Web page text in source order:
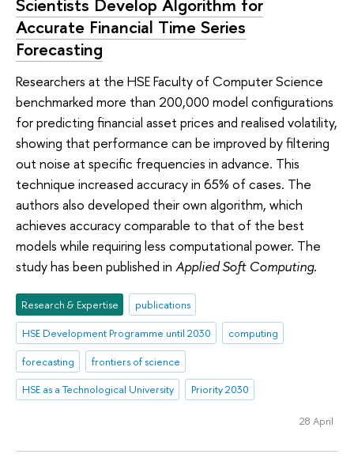
Accurate Financial Time Series
Forecasting
Researchers at the HSE Faculty of Computer Science
benchmarked more than 200,000 model configurations
for predicting financial asset prices and realised volatility,
showing that performance can be improved by filtering
out noise at specific frequencies in advance. This
technique increased accuracy in 65% of cases. The
authors also developed their own algorithm, which
achieves accuracy comparable to that of the best
models while requiring less computational power. The
study has been published in Applied Soft Computing.
Research & Expertise
publications
HSE Development Programme until 2030
computing
forecasting
frontiers of science
HSE as a Technological University
Priority 2030
28 April